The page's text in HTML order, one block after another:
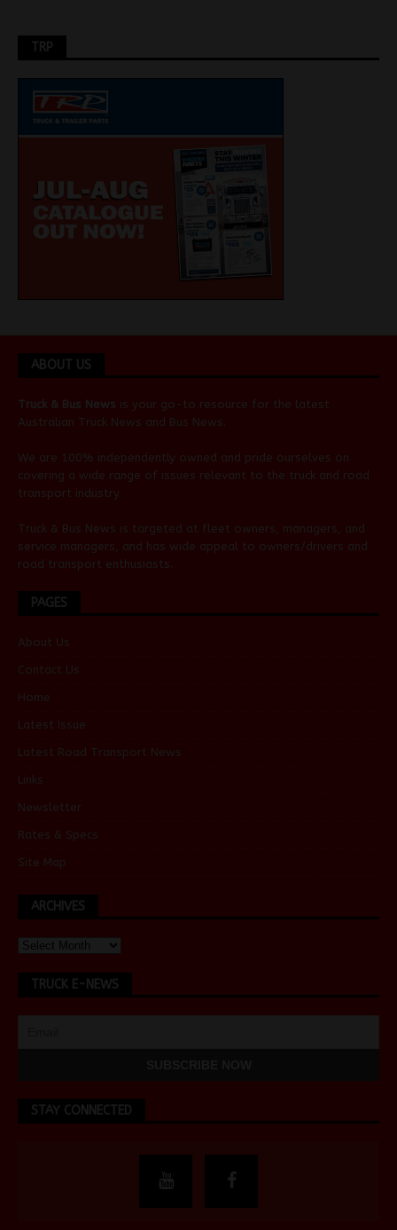
TRP
ABOUT US
Truck & Bus News is your go-to resource for the latest
Australian Truck News and Bus News
We are 100% independently owned and pride ourselves on
covering a wide range of issues relevant to the truck and road
transport industry.
Truck & Bus News is targeted at fleet owners, managers, and
service managers, and has wide appeal to owners/drivers and
road transport enthusiasts.
PAGES
About Us
Contact Us
Home
Latest Issue
Latest Road Transport News
Links
Newsletter
Rates & Specs
Site Map
ARCHIVES
TRUCK E-NEWS
STAY CONNECTED